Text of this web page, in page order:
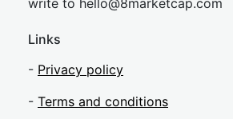
write to hello@8marketcap.com
Links
- Privacy policy
- Terms and conditions